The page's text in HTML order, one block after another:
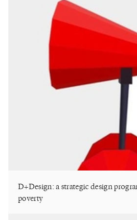
D+Design: a strategic design
poverty